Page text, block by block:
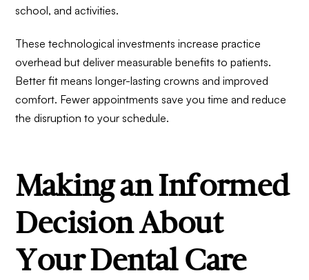
school, and activities.
These technological investments increase practice
overhead but deliver measurable benefits to patients.
Better fit means longer-lasting crowns and improved
comfort. Fewer appointments save you time and reduce
the disruption to your schedule.
Making an Informed
Decision About
Your Dental Care